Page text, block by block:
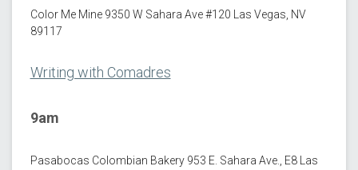
Color Me Mine 9350 W Sahara Ave #120 Las Vegas, NV
89117
Writing with Comadres
9am
Pasabocas Colombian Bakery 953 E. Sahara Ave., E8 Las